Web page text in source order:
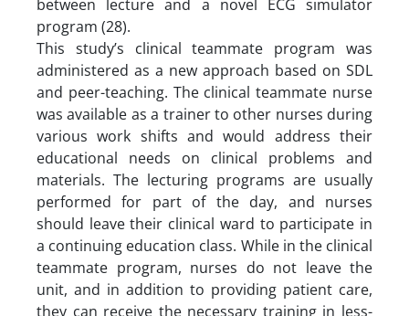
between lecture and a novel ECG simulator
program (28).
This study’s clinical teammate program was
administered as a new approach based on SDL
and peer-teaching. The clinical teammate nurse
was available as a trainer to other nurses during
various work shifts and would address their
educational needs on clinical problems and
materials. The lecturing programs are usually
performed for part of the day, and nurses
should leave their clinical ward to participate in
a continuing education class. While in the clinical
teammate program, nurses do not leave the
unit, and in addition to providing patient care,
they can receive the necessary training in less-